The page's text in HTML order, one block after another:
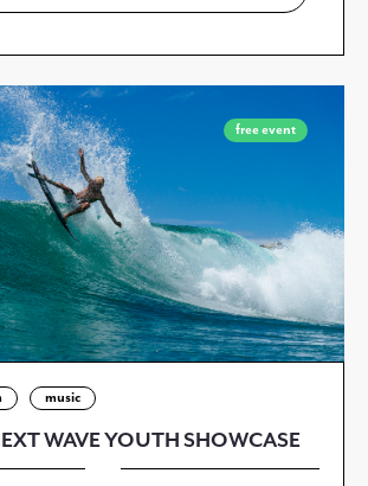
free event
music
WAVE YOUTH SHOWCASE